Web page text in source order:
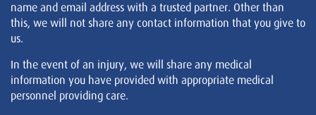
name and email address with a trusted partner. Other than
this, we will not share any contact information that you give to
us.
In the event of an injury, we will share any medical
information you have provided with appropriate medical
personnel providing care.